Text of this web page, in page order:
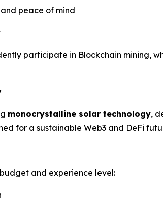
peace of mind
participate in Blockchain mining,
monocrystalline solar technology,
for a sustainable Web3 and DeFi
and experience level: